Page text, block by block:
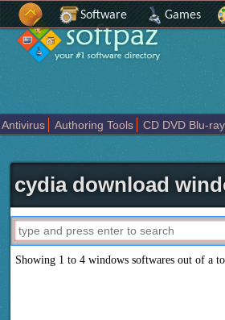
Software Games
Antivirus Authoring Tools CD DVD Blu-
cydia download
Showing 1 to 4 windows softwares out of a